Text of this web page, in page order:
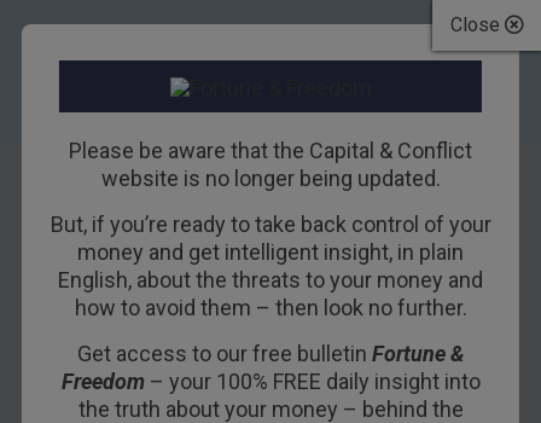
Close
Please be aware that the Capital & Conflict
website is no longer being updated.
But, if you’re ready to take back control of your
money and get intelligent insight, in plain
English, about the threats to your money and
how to avoid them – then look no further.
Get access to our free bulletin Fortune &
Freedom– your 100% FREE daily insight into
the truth about your money – behind the
Britain is booming
– a post-Brexit
opportunity
3RD NOVEMBER 2016NICK O'CONNOR